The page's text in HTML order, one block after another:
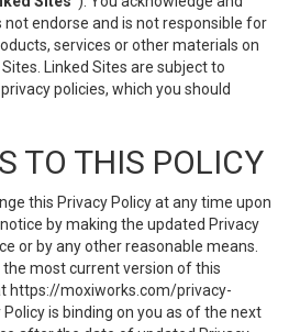
endorse and is not responsible for
services or other materials on
Linked Sites are subject to
policies, which you should
TO THIS POLICY
this Privacy Policy at any time upon
by making the updated Privacy
or by any other reasonable means.
most current version of this
https://moxiworks.com/privacy-
is binding on you as of the next